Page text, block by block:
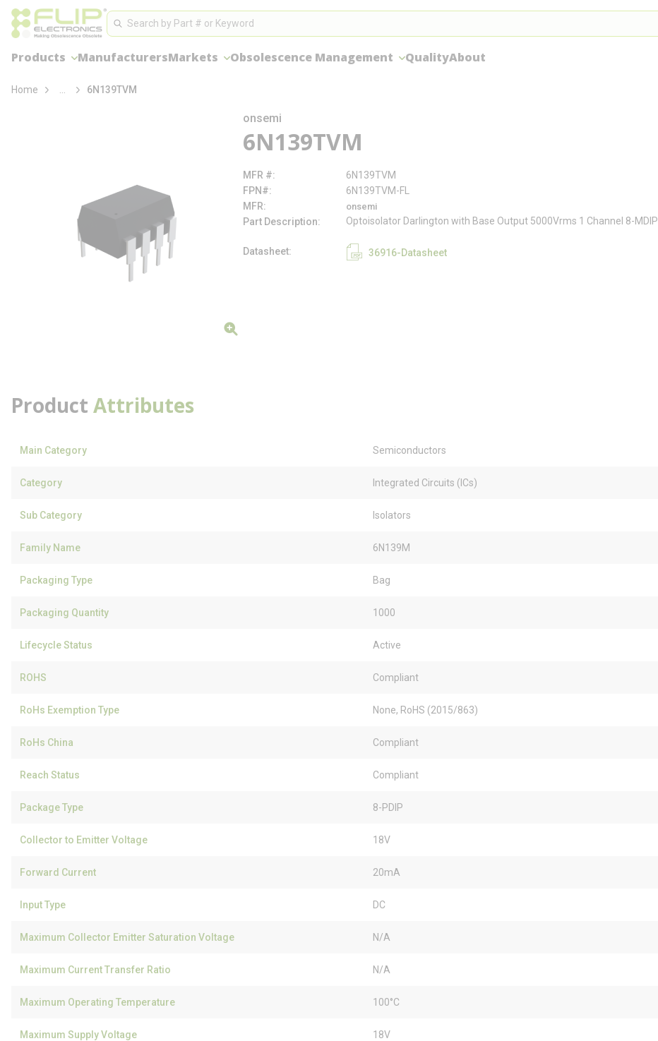
Skip to main contentSite Search
Search
Products ManufacturersMarkets Obsolescence Management QualityAbout
loading content
Home more info6N139TVM
onsemi
6N139TVM
MFR #
6N139TVM
FPN#
6N139TVM-FL
MFR
onsemi
Part Description Optoisolator Darlington with Base Output 5000Vrms 1 Channel 8-MDIP
Datasheet 36916-Datasheet
Product Attributes
Main Category Semiconductors
Category Integrated Circuits (ICs)
Sub Category Isolators
Family Name 6N139M
Packaging Type Bag
Packaging Quantity 1000
Lifecycle Status Active
ROHS Compliant
RoHs Exemption Type None, RoHS (2015/863)
RoHs China Compliant
Reach Status Compliant
Package Type 8-PDIP
Collector to Emitter Voltage 18V
Forward Current 20mA
Input Type DC
Maximum Collector Emitter Saturation Voltage N/A
Maximum Current Transfer Ratio N/A
Maximum Operating Temperature 100°C
Maximum Supply Voltage 18V